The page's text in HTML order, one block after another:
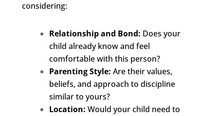
considering:
Relationship and Bond: Does your
child already know and feel
comfortable with this person?
Parenting Style: Are their values,
beliefs, and approach to discipline
similar to yours?
Location: Would your child need to